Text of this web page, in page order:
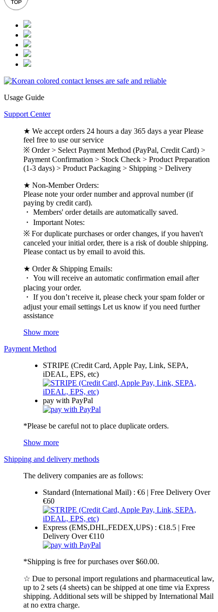
Usage Guide
Support Center
★ We accept orders 24 hours a day 365 days a year Please
feel free to use our service
※ Order > Select Payment Method (PayPal, Credit Card) >
Payment Confirmation > Stock Check > Product Preparation
(1-3 days) > Product Packaging > Shipping > Delivery
★ Non-Member Orders:
Please note your order number and approval number (if
paying by credit card).
・ Members' order details are automatically saved.
・ Important Notes:
※ For duplicate purchases or order changes, if you haven't
canceled your initial order, there is a risk of double shipping.
Please contact us by email to avoid this.
★ Order & Shipping Emails:
・ You will receive an automatic confirmation email after
placing your order.
・ If you don’t receive it, please check your spam folder or
adjust your email settings Let us know if you need further
assistance
Show more
Payment Method
STRIPE (Credit Card, Apple Pay, Link, SEPA,
iDEAL, EPS, etc)
pay with PayPal
*Please be careful not to place duplicate orders.
Show more
Shipping and delivery methods
The delivery companies are as follows:
Standard (International Mail) : €6 | Free Delivery Over
€60
Express (EMS,DHL,FEDEX,UPS) : €18.5 | Free
Delivery Over €110
*Shipping is free for purchases over $60.00.
☆ Due to personal import regulations and pharmaceutical law,
up to 2 sets (4 sheets) can be shipped at one time via Express
shipping. Additional sets will be shipped by International Mail
at no extra charge.